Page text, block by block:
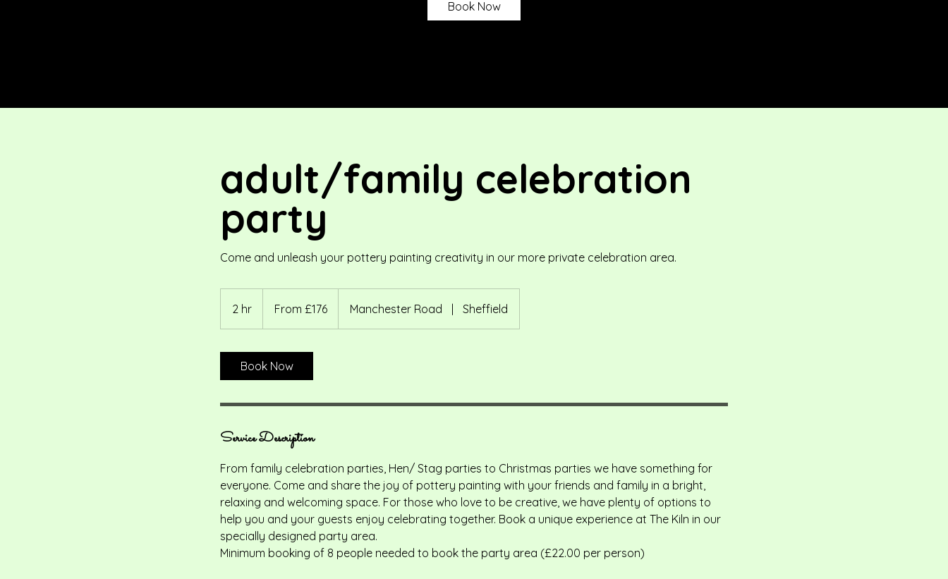
Book Now
adult/family celebration
party
Come and unleash your pottery painting creativity in our more private celebration area.
2 hr
h
BritishFrom £176 Manchester Road Sheffield
Book Now
Service Description
From family celebration parties, Hen/ Stag parties to Christmas parties we have something for
everyone. Come and share the joy of pottery painting with your friends and family in a bright,
relaxing and welcoming space. For those who love to be creative, we have plenty of options to
help you and your guests enjoy celebrating together. Book a unique experience at The Kiln in our
specially designed party area.
Minimum booking of 8 people needed to book the party area (£22.00 per person)